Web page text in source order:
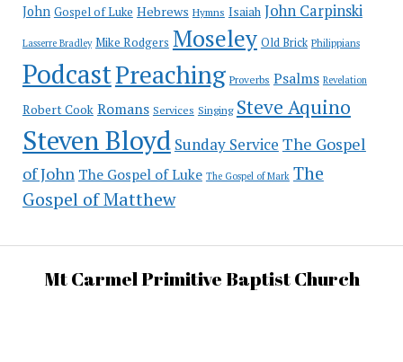
John Gospel of Luke Hebrews Hymns Isaiah John Carpinski
Lasserre Bradley Mike Rodgers Moseley Old Brick Philippians
PodcastPreaching Proverbs Psalms Revelation
Robert Cook Romans Services Singing Steve Aquino
Steven Bloyd Sunday Service The Gospel
of John The Gospel of Luke The Gospel of Mark The
Gospel of Matthew
Mt Carmel Primitive Baptist Church